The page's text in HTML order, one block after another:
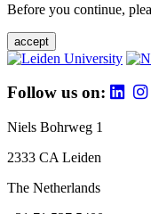
Before you continue,
accept
Follow us on:
Niels Bohrweg 1
2333 CA Leiden
The Netherlands